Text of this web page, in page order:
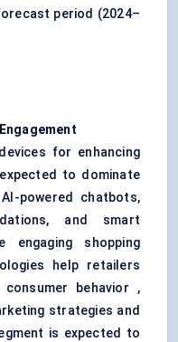
period (2024–
for enhancing
to dominate
powered chatbots,
and smart
shopping
help retailers
behavior ,
strategies and
is expected to